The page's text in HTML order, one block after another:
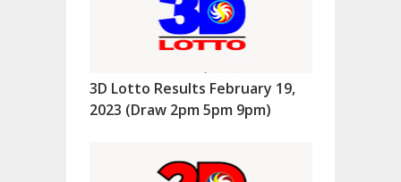
3D Lotto Results February 19,
2023 (Draw 2pm 5pm 9pm)